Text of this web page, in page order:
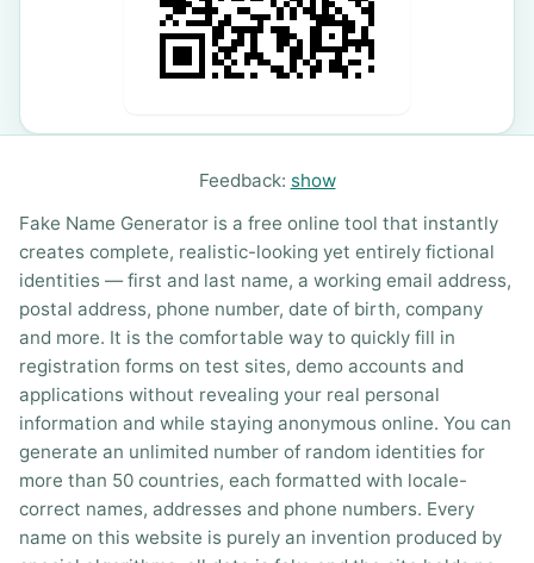
Feedback: show
Fake Name Generator is a free online tool that instantly
creates complete, realistic-looking yet entirely fictional
identities — first and last name, a working email address,
postal address, phone number, date of birth, company
and more. It is the comfortable way to quickly fill in
registration forms on test sites, demo accounts and
applications without revealing your real personal
information and while staying anonymous online. You can
generate an unlimited number of random identities for
more than 50 countries, each formatted with locale-
correct names, addresses and phone numbers. Every
name on this website is purely an invention produced by